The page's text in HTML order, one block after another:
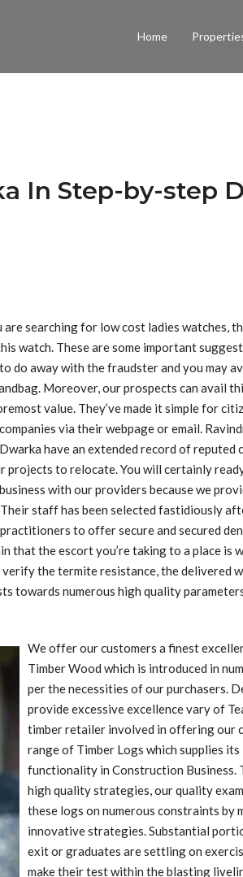
Home
In Step-by-step
are searching for low cost ladies watches,
watch. These are some important
do away with the fraudster and you may
Moreover, our prospects can avail
value. They’ve made it simple for
via their webpage or email.
have an extended record of reputed
projects to relocate. You will certainly
with our providers because we
staff has been selected fastidiously
to offer secure and secured
that the escort you’re taking to a place is
the termite resistance, the delivered
towards numerous high quality
We offer our customers a finest
Timber Wood which is introduced in
per the necessities of our purchasers.
provide excessive excellence vary of
timber retailer involved in offering our
range of Timber Logs which supplies
functionality in Construction Business.
high quality strategies, our quality
these logs on numerous constraints by
innovative strategies. Substantial
exit or graduates are settling on
make their test within the blasting